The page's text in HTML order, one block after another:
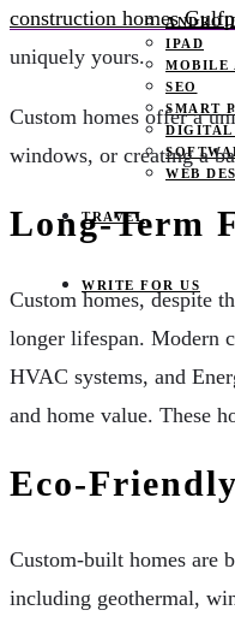
IPAD
MOBILE
SEO
SMART
DIGITAL
WEB
TRAVEL
WRITE FOR US
construction homes
uniquely yours.
Custom homes offer a
windows, or creating a
Long-Term
Custom homes, despite
longer lifespan. Modern
HVAC systems, and
and home value. These
Eco-
Custom-built homes are
including geothermal,